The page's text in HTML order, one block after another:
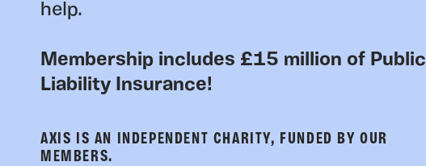
help.
Membership includes £15 million of Public
Liability Insurance!
AXIS IS AN INDEPENDENT CHARITY, FUNDED BY OUR
MEMBERS.